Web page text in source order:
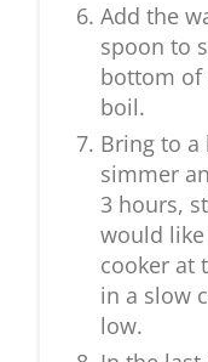
Add the
spoon to
bottom of
boil.
Bring to a
simmer
3 hours,
would
cooker at
in a slow
low.